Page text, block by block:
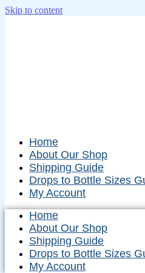
Skip to content
Home
About Our Shop
Shipping Guide
Drops to Bottle Sizes
My Account
Home
About Our Shop
Shipping Guide
Drops to Bottle Sizes
My Account